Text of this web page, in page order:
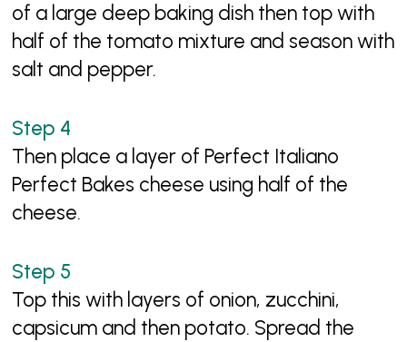
of a large deep baking dish then top with
half of the tomato mixture and season with
salt and pepper.
Then place a layer of Perfect Italiano
Perfect Bakes cheese using half of the
cheese.
Top this with layers of onion, zucchini,
capsicum and then potato. Spread the